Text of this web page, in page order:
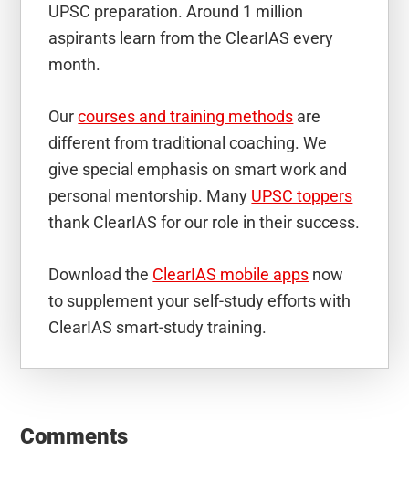
UPSC preparation. Around 1 million
aspirants learn from the ClearIAS every
month.
Ourcourses and training methods are
different from traditional coaching. We
give special emphasis on smart work and
personal mentorship. Many UPSC toppers
thank ClearIAS for our role in their success.
Download the ClearIAS mobile apps now
to supplement your self-study efforts with
ClearIAS smart-study training.
Interactions
Comments